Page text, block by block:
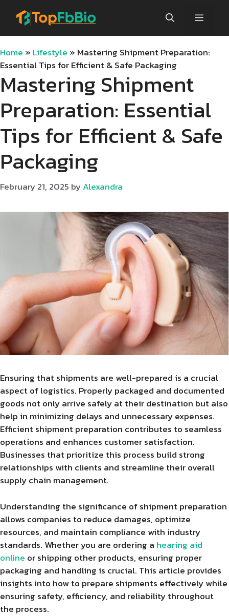
Menu
Home » Lifestyle » Mastering Shipment Preparation:
Essential Tips for Efficient & Safe Packaging
Mastering Shipment
Preparation: Essential
Tips for Efficient & Safe
Packaging
February 21, 2025 byAlexandra
Ensuring that shipments are well-prepared is a crucial
aspect of logistics. Properly packaged and documented
goods not only arrive safely at their destination but also
help in minimizing delays and unnecessary expenses.
Efficient shipment preparation contributes to seamless
operations and enhances customer satisfaction.
Businesses that prioritize this process build strong
relationships with clients and streamline their overall
supply chain management.
Understanding the significance of shipment preparation
allows companies to reduce damages, optimize
resources, and maintain compliance with industry
standards. Whether you are ordering a hearing aid
online or shipping other products, ensuring proper
packaging and handling is crucial. This article provides
insights into how to prepare shipments effectively while
ensuring safety, efficiency, and reliability throughout
the process.